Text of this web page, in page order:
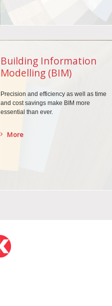
Building Information
Modelling (BIM)
Precision and efficiency as well as time
and cost savings make BIM more
essential than ever.
More